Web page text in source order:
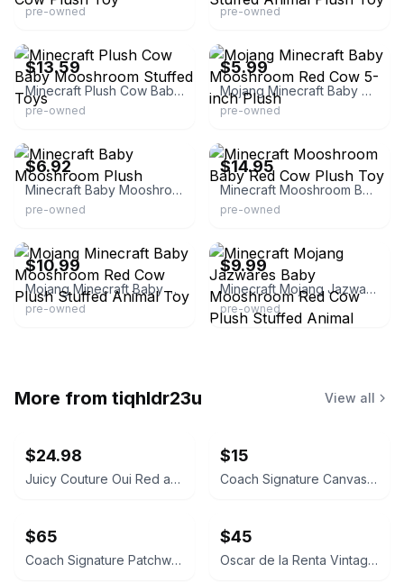
pre-owned pre-owned
$13.59
Minecraft Plush Cow Baby Mooshroom Stuffed Toys
pre-owned
$5.99
Mojang Minecraft Baby Mooshroom Red Cow 5-inch Plush
pre-owned
$6.92
Minecraft Baby Mooshroom Plush
pre-owned
$14.95
Minecraft Mooshroom Baby Red Cow Plush Toy
pre-owned
$10.99
Mojang Minecraft Baby Mooshroom Red Cow Plush Stuffed Animal Toy
pre-owned
$9.99
Minecraft Mojang Jazwares Baby Mooshroom Red Cow Plush Stuffed Animal
pre-owned
More from tiqhldr23u View all
$24.98
Juicy Couture Oui Red and Pink Crossbody Bag
$15
Coach Signature Canvas Accordion Zip Wallet INSIDE DAMAGED PLEASE LOOK AT PICS
$65
Coach Signature Patchwork Crossbody Bag
$45
Oscar de la Renta Vintage Silk Geometric Scarf